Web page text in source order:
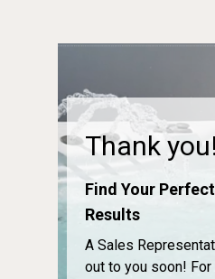
Thank you!
Find Your
Results
A Sales
out to you soon!